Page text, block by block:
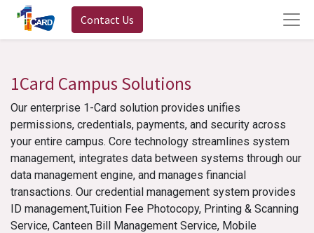
Contact Us
1Card Campus Solutions
Our enterprise 1-Card solution provides unifies
permissions, credentials, payments, and security across
your entire campus. Core technology streamlines system
management, integrates data between systems through our
data management engine, and manages financial
transactions. Our credential management system provides
ID management,Tuition Fee Photocopy, Printing & Scanning
Service, Canteen Bill Management Service, Mobile